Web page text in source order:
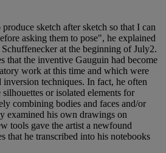
sketch after sketch so that I can
asking them to pose", he explained
at the beginning of July2.
that the inventive Gauguin had become
work at this time and which were
techniques. In fact, he often
or isolated elements for
combining bodies and faces and/or
examined his own drawings on
tools gave the artist a newfound
that he transcribed into his notebooks